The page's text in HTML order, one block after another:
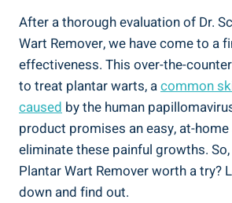
After a thorough evaluation of Dr.
Wart Remover, we have come to a
effectiveness. This over-the-
to treat plantar warts, acommon
caused by the human
product promises an easy, at-
eliminate these painful growths. So,
Plantar Wart Remover worth a try?
down and find out.